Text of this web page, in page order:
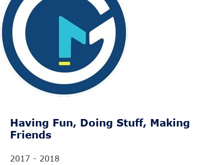
Having Fun, Doing Stuff, Making
Friends
2017 - 2018